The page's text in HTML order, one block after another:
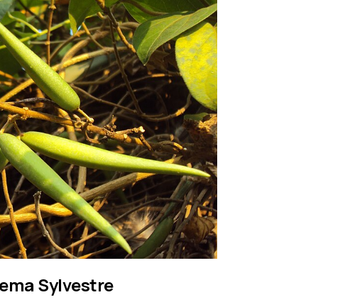
Sylvestre